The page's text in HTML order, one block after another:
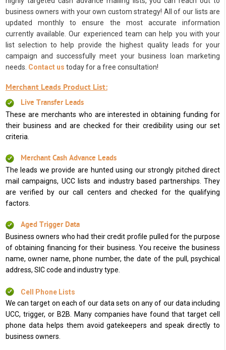
business owners with your own custom strategy! All of our lists are
updated monthly to ensure the most accurate information
currently available. Our experienced team can help you with your
list selection to help provide the highest quality leads for your
campaign and successfully meet your business loan marketing
needs. Contact us today for a free consultation!
Merchant Leads Product List:
Live Transfer Leads
These are merchants who are interested in obtaining funding for
their business and are checked for their credibility using our set
criteria.
Merchant Cash Advance Leads
The leads we provide are hunted using our strongly pitched direct
mail campaigns, UCC lists and industry based partnerships. They
are verified by our call centers and checked for the qualifying
factors.
Aged Trigger Data
Business owners who had their credit profile pulled for the purpose
of obtaining financing for their business. You receive the business
name, owner name, phone number, the date of the pull, psychical
address, SIC code and industry type.
Cell Phone Lists
We can target on each of our data sets on any of our data including
UCC, trigger, or B2B. Many companies have found that target cell
phone data helps them avoid gatekeepers and speak directly to
business owners.